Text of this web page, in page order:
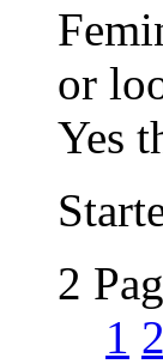
or
Yes
2
1 2